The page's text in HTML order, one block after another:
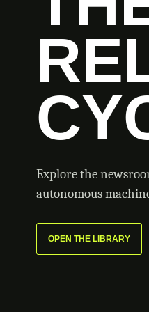
Explore the
autonomous
OPEN THE LIBRARY